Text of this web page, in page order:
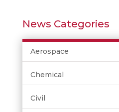
News Categories
Aerospace
Chemical
Civil